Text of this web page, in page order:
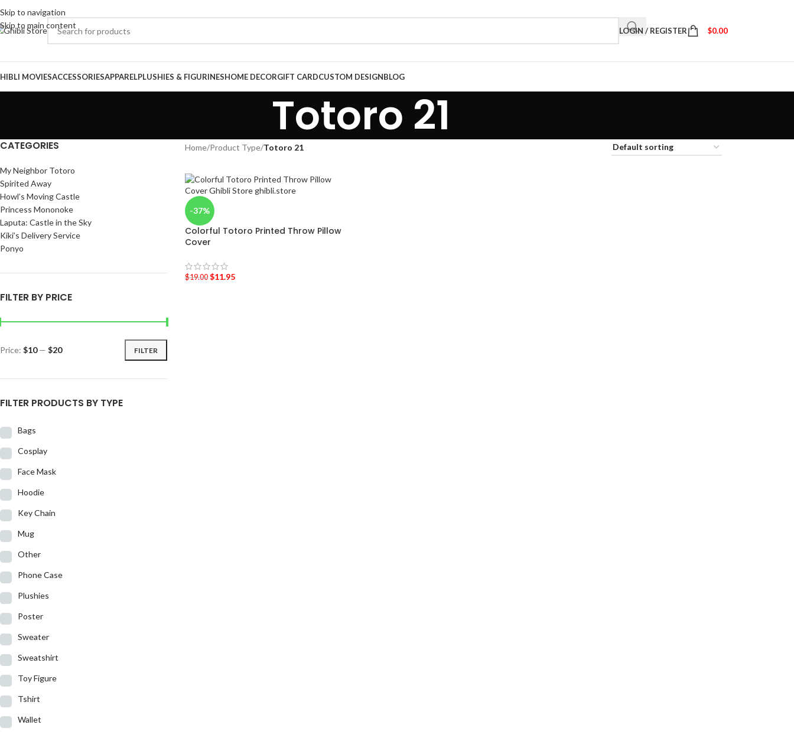
Skip to navigation
Skip to main content
LOGIN / REGISTER $0.00
MOVIESACCESSORIESAPPARELPLUSHIES & FIGURINESHOME DECORGIFT CARDCUSTOM DESIGNBLOG
Totoro 21
CATEGORIES
My Neighbor Totoro
Spirited Away
Howl’s Moving Castle
Princess Mononoke
Laputa: Castle in the Sky
Kiki’s Delivery Service
Ponyo
FILTER BY PRICE
FILTER
Price: $10— $20
FILTER PRODUCTS BY TYPE
Bags
Cosplay
Face Mask
Hoodie
Key Chain
Mug
Other
Phone Case
Plushies
Poster
Sweater
Sweatshirt
Toy Figure
Tshirt
Wallet
Home/Product Type/Totoro 21
-37%
Colorful Totoro Printed Throw Pillow
Cover
$19.00 $11.95